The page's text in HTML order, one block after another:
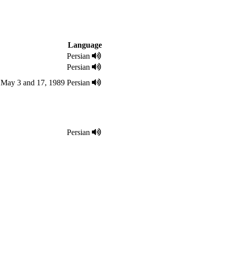
Language
Persian
Persian
3 and 17, 1989 Persian
Persian